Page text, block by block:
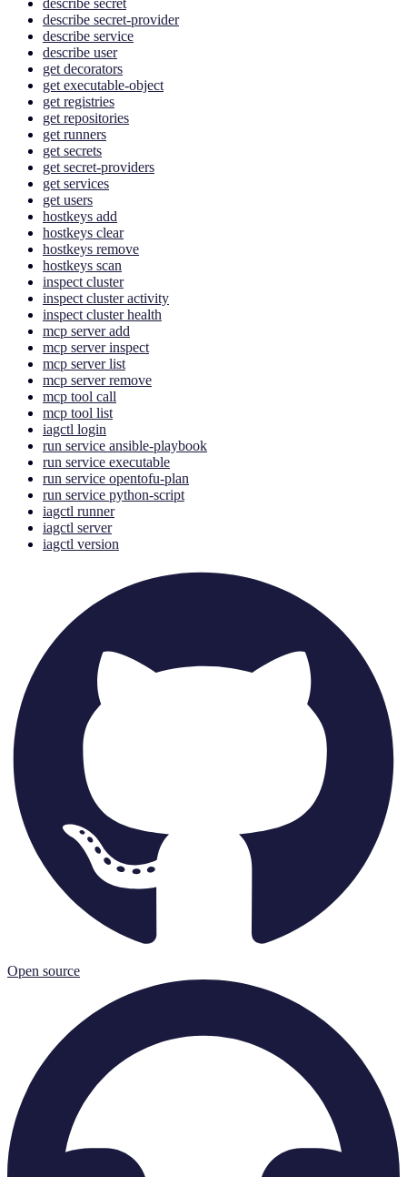
describe secret
describe secret-provider
describe service
describe user
get decorators
get executable-object
get registries
get repositories
get runners
get secrets
get secret-providers
get services
get users
hostkeys add
hostkeys clear
hostkeys remove
hostkeys scan
inspect cluster
inspect cluster activity
inspect cluster health
mcp server add
mcp server inspect
mcp server list
mcp server remove
mcp tool call
mcp tool list
iagctl login
run service ansible-playbook
run service executable
run service opentofu-plan
run service python-script
iagctl runner
iagctl server
iagctl version
Open source